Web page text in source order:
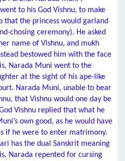
to his God Vishnu, to make
that the princess would garland
chosing ceremony). He asked
name of Vishnu, and mukh
bestowed him with the face
Narada Muni went to the
at the sight of his ape-like
Narada Muni, unable to bear
that Vishnu would one day be
Vishnu replied that what he
own good, as he would have
if he were to enter matrimony.
has the dual Sanskrit meaning
Narada repented for cursing